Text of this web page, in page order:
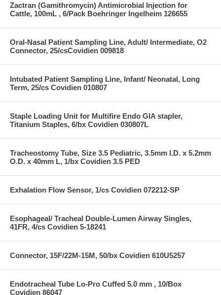
Zactran (Gamithromycin) Antimicrobial Injection for
Cattle, 100mL , 6/Pack Boehringer Ingelheim 126655
Oral-Nasal Patient Sampling Line, Adult/ Intermediate, O2
Connector, 25/csCovidien 009818
Intubated Patient Sampling Line, Infant/ Neonatal, Long
Term, 25/cs Covidien 010807
Staple Loading Unit for Multifire Endo GIA stapler,
Titanium Staples, 6/bx Covidien 030807L
Tracheostomy Tube, Size 3.5 Pediatric, 3.5mm I.D. x 5.2mm
O.D. x 40mm L, 1/bx Covidien 3.5 PED
Exhalation Flow Sensor, 1/cs Covidien 072212-SP
Esophageal/ Tracheal Double-Lumen Airway Singles,
41FR, 4/cs Covidien 5-18241
Connector, 15F/22M-15M, 50/bx Covidien 610U5257
Endotracheal Tube Lo-Pro Cuffed 5.0 mm , 10/Box
Covidien 86047